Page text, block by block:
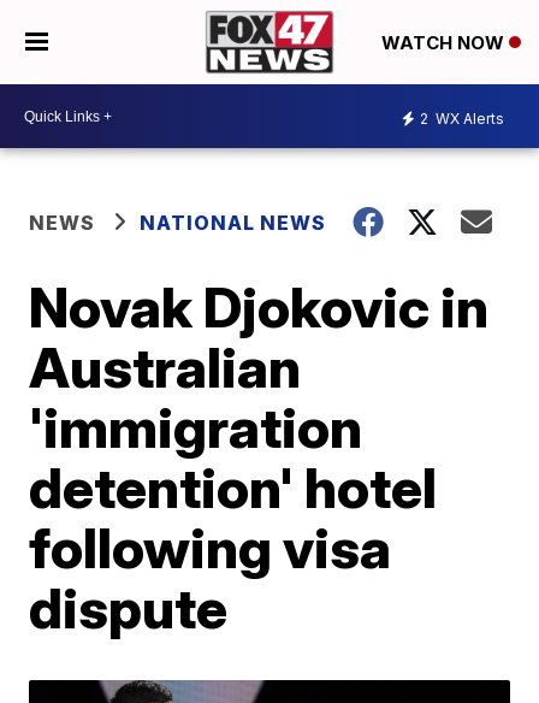
WATCH NOW
2 WX Alerts
NEWS NATIONAL NEWS
Novak Djokovic in
Australian
'immigration
detention' hotel
following visa
dispute